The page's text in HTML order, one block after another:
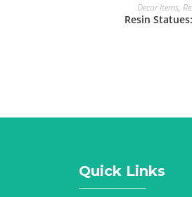
Decor Items,
Resin
Quick Links